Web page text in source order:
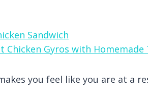
Sandwich
Chicken Gyros with Homemade
you feel like you are at a